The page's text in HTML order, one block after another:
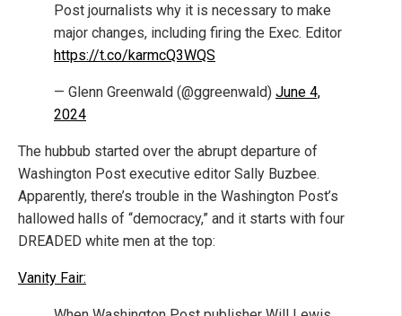
Post journalists why it is necessary to make
major changes, including firing the Exec. Editor
https://t.co/karmcQ3WQS
— Glenn Greenwald (@ggreenwald) June 4,
2024
The hubbub started over the abrupt departure of
Washington Post executive editor Sally Buzbee.
Apparently, there’s trouble in the Washington Post’s
hallowed halls of “democracy,” and it starts with four
DREADED white men at the top:
Vanity Fair: